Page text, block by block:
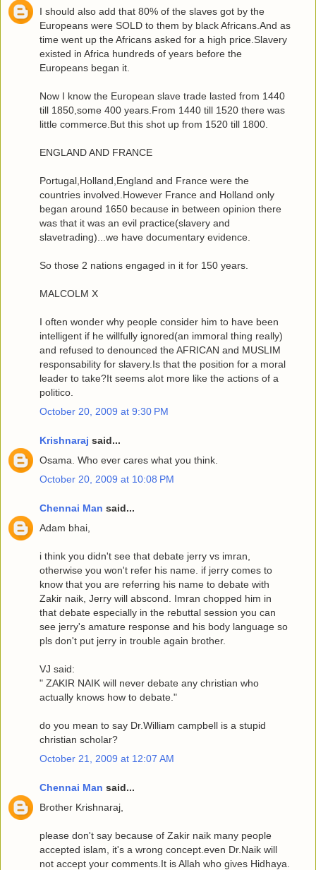
I should also add that 80% of the slaves got by the
Europeans were SOLD to them by black Africans.And as
time went up the Africans asked for a high price.Slavery
existed in Africa hundreds of years before the
Europeans began it.
Now I know the European slave trade lasted from 1440
till 1850,some 400 years.From 1440 till 1520 there was
little commerce.But this shot up from 1520 till 1800.
ENGLAND AND FRANCE
Portugal,Holland,England and France were the
countries involved.However France and Holland only
began around 1650 because in between opinion there
was that it was an evil practice(slavery and
slavetrading)...we have documentary evidence.
So those 2 nations engaged in it for 150 years.
MALCOLM X
I often wonder why people consider him to have been
intelligent if he willfully ignored(an immoral thing really)
and refused to denounced the AFRICAN and MUSLIM
responsability for slavery.Is that the position for a moral
leader to take?It seems alot more like the actions of a
politico.
October 20, 2009 at 9:30 PM
Krishnaraj said...
Osama. Who ever cares what you think.
October 20, 2009 at 10:08 PM
Chennai Man said...
Adam bhai,
i think you didn't see that debate jerry vs imran,
otherwise you won't refer his name. if jerry comes to
know that you are referring his name to debate with
Zakir naik, Jerry will abscond. Imran chopped him in
that debate especially in the rebuttal session you can
see jerry's amature response and his body language so
pls don't put jerry in trouble again brother.
VJ said:
" ZAKIR NAIK will never debate any christian who
actually knows how to debate."
do you mean to say Dr.William campbell is a stupid
christian scholar?
October 21, 2009 at 12:07 AM
Chennai Man said...
Brother Krishnaraj,
please don't say because of Zakir naik many people
accepted islam, it's a wrong concept.even Dr.Naik will
not accept your comments.It is Allah who gives Hidhaya.